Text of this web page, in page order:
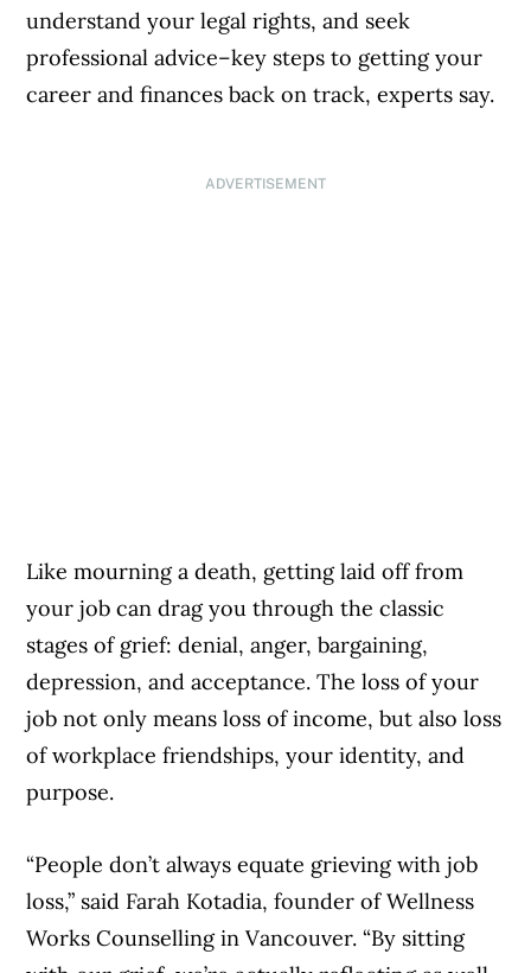
understand your legal rights, and seek
professional advice–key steps to getting your
career and finances back on track, experts say.
ADVERTISEMENT
Like mourning a death, getting laid off from
your job can drag you through the classic
stages of grief: denial, anger, bargaining,
depression, and acceptance. The loss of your
job not only means loss of income, but also loss
of workplace friendships, your identity, and
purpose.
“People don’t always equate grieving with job
loss,” said Farah Kotadia, founder of Wellness
Works Counselling in Vancouver. “By sitting